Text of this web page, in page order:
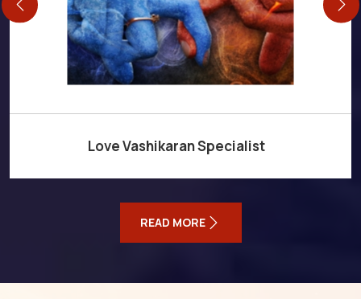
Love Vashikaran Specialist
READ MORE